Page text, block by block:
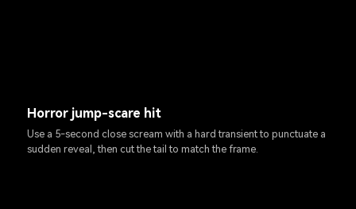
Horror jump-scare hit
Use a 5-second close scream with a hard transient to punctuate a
sudden reveal, then cut the tail to match the frame.